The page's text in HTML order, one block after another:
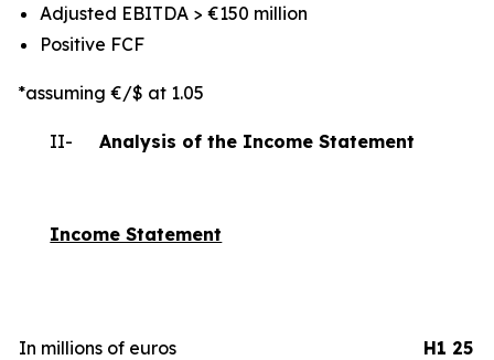
Adjusted EBITDA > €150 million
Positive FCF
*assuming €/$ at 1.05
II-Analysis of the Income Statement
Income Statement
In millions of euros H1 25